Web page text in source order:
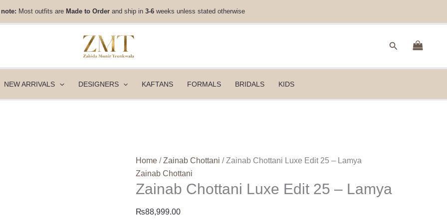
note: Most outfits are Made to Order and ship in 3-6 weeks unless stated otherwise
Search
NEW ARRIVALS DESIGNERS KAFTANS FORMALS BRIDALS KIDS
Home /Zainab Chottani / Zainab Chottani Luxe Edit 25 – Lamya
Zainab Chottani
Zainab Chottani Luxe Edit 25 – Lamya
₨88,999.00
-
Lamya